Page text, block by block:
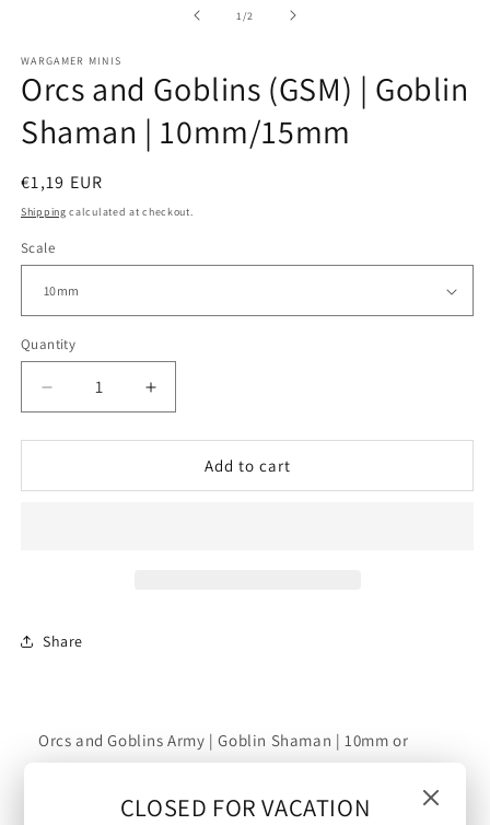
CLOSED FOR VACATION
1/of2
WARGAMER MINIS
Orcs and Goblins (GSM) | Goblin
Shaman | 10mm/15mm
Regular
price
€1,19 EUR
Shipping calculated at checkout.
Scale
Quantity
Decrease
quantity
for
and
10mm/15mm
Increase
quantity
for
and
Add to cart
Share
Orcs and Goblins Army | Goblin Shaman | 10mm or